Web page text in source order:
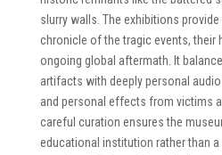
slurry walls. The exhibitions provide
chronicle of the tragic events, their
ongoing global aftermath. It
artifacts with deeply personal
and personal effects from victims
careful curation ensures the
educational institution rather than a